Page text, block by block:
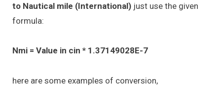
to Nautical mile (International) just use the given
formula:
Nmi = Value in cin * 1.37149028E-7
here are some examples of conversion,